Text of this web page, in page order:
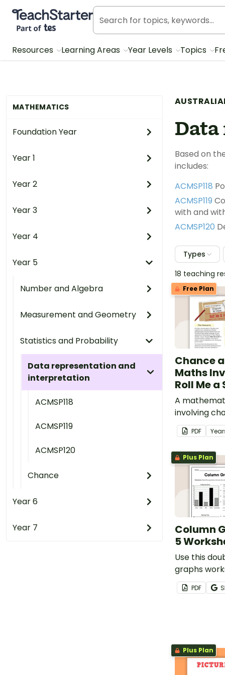
Teach Starter, part of Tes
Resources Learning Areas Year Levels Topics
MATHEMATICS
Foundation Year
Year 1
Year 2
Year 3
Year 4
Year 5
Number and Algebra
Measurement and Geometry
Statistics and Probability
Data representation and
interpretation
ACMSP118
ACMSP119
ACMSP120
Chance
Year 6
Year 7
Based on
includes:
ACMSP118
ACMSP119
with and
ACMSP120
Types
18 teaching
Free Plan
Chance
Maths
Roll Me a
A
involving
embedded
context.
PDF Year
Plus Plan
Column
5
Use this
graphs
your
of
PDF
Plus Plan